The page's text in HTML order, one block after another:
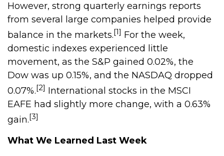
However, strong quarterly earnings reports
from several large companies helped provide
balance in the markets.[1] For the week,
domestic indexes experienced little
movement, as the S&P gained 0.02%, the
Dow was up 0.15%, and the NASDAQ dropped
0.07%.[2] International stocks in the MSCI
EAFE had slightly more change, with a 0.63%
gain.[3]
What We Learned Last Week